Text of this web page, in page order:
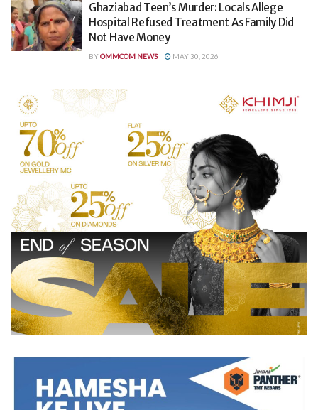
Ghaziabad Teen’s Murder: Locals Allege
Hospital Refused Treatment As Family Did
Not Have Money
BYOMMCOM NEWS MAY 30, 2026